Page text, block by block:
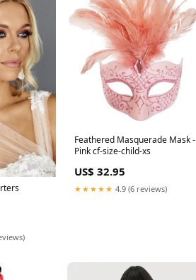
Feathered Masquerade Mask -
Pink cf-size-child-xs
US$ 32.95
★★★★★ 4.9 (6 reviews)